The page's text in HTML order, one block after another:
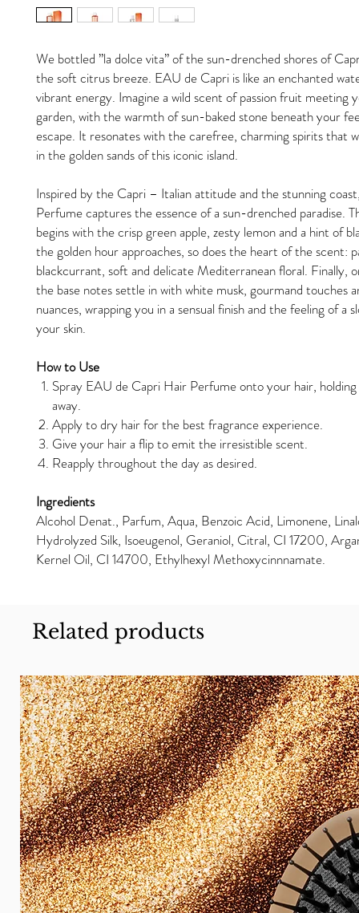
We bottled ”la dolce vita” of the sun-drenched shores of
the soft citrus breeze. EAU de Capri is like an enchanted
vibrant energy. Imagine a wild scent of passion fruit meeting
garden, with the warmth of sun-baked stone beneath your
escape. It resonates with the carefree, charming spirits that
in the golden sands of this iconic island.
Inspired by the Capri – Italian attitude and the stunning
Perfume captures the essence of a sun-drenched paradise.
begins with the crisp green apple, zesty lemon and a hint of
the golden hour approaches, so does the heart of the scent:
blackcurrant, soft and delicate Mediterranean floral. Finally,
the base notes settle in with white musk, gourmand touches
nuances, wrapping you in a sensual finish and the feeling of a
your skin.
How to Use
Spray EAU de Capri Hair Perfume onto your hair,
away.
Apply to dry hair for the best fragrance experience.
Give your hair a flip to emit the irresistible scent.
Reapply throughout the day as desired.
Ingredients
Alcohol Denat., Parfum, Aqua, Benzoic Acid, Limonene,
Hydrolyzed Silk, Isoeugenol, Geraniol, Citral, CI 17200,
Kernel Oil, CI 14700, Ethylhexyl Methoxycinnnamate.
Related products